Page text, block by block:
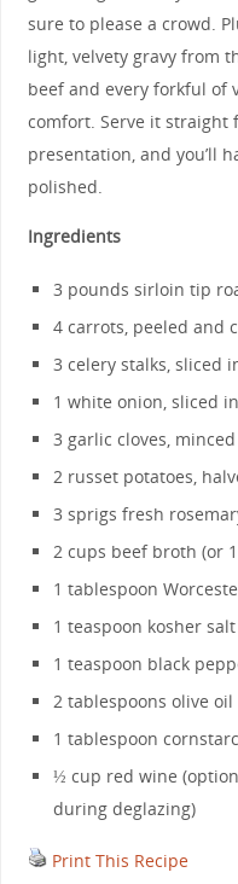
sure to please a crowd.
light, velvety gravy from
beef and every forkful of
comfort. Serve it straight
presentation, and you’ll
polished.
Ingredients
3 pounds sirloin tip
4 carrots, peeled and
3 celery stalks, sliced
1 white onion, sliced
3 garlic cloves, minced
2 russet potatoes,
3 sprigs fresh
2 cups beef broth (or
1 tablespoon
1 teaspoon kosher salt
1 teaspoon black
2 tablespoons olive oil
1 tablespoon
½ cup red wine
during deglazing)
Print This Recipe